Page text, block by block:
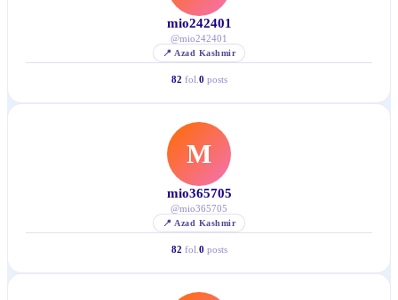
mio242401
@mio242401
📍 Azad Kashmir
82 fol. 0 posts
M
mio365705
@mio365705
📍 Azad Kashmir
82 fol. 0 posts